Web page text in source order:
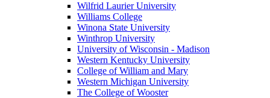
Wilfrid Laurier University
Williams College
Winona State University
Winthrop University
University of Wisconsin - Madison
Western Kentucky University
College of William and Mary
Western Michigan University
The College of Wooster